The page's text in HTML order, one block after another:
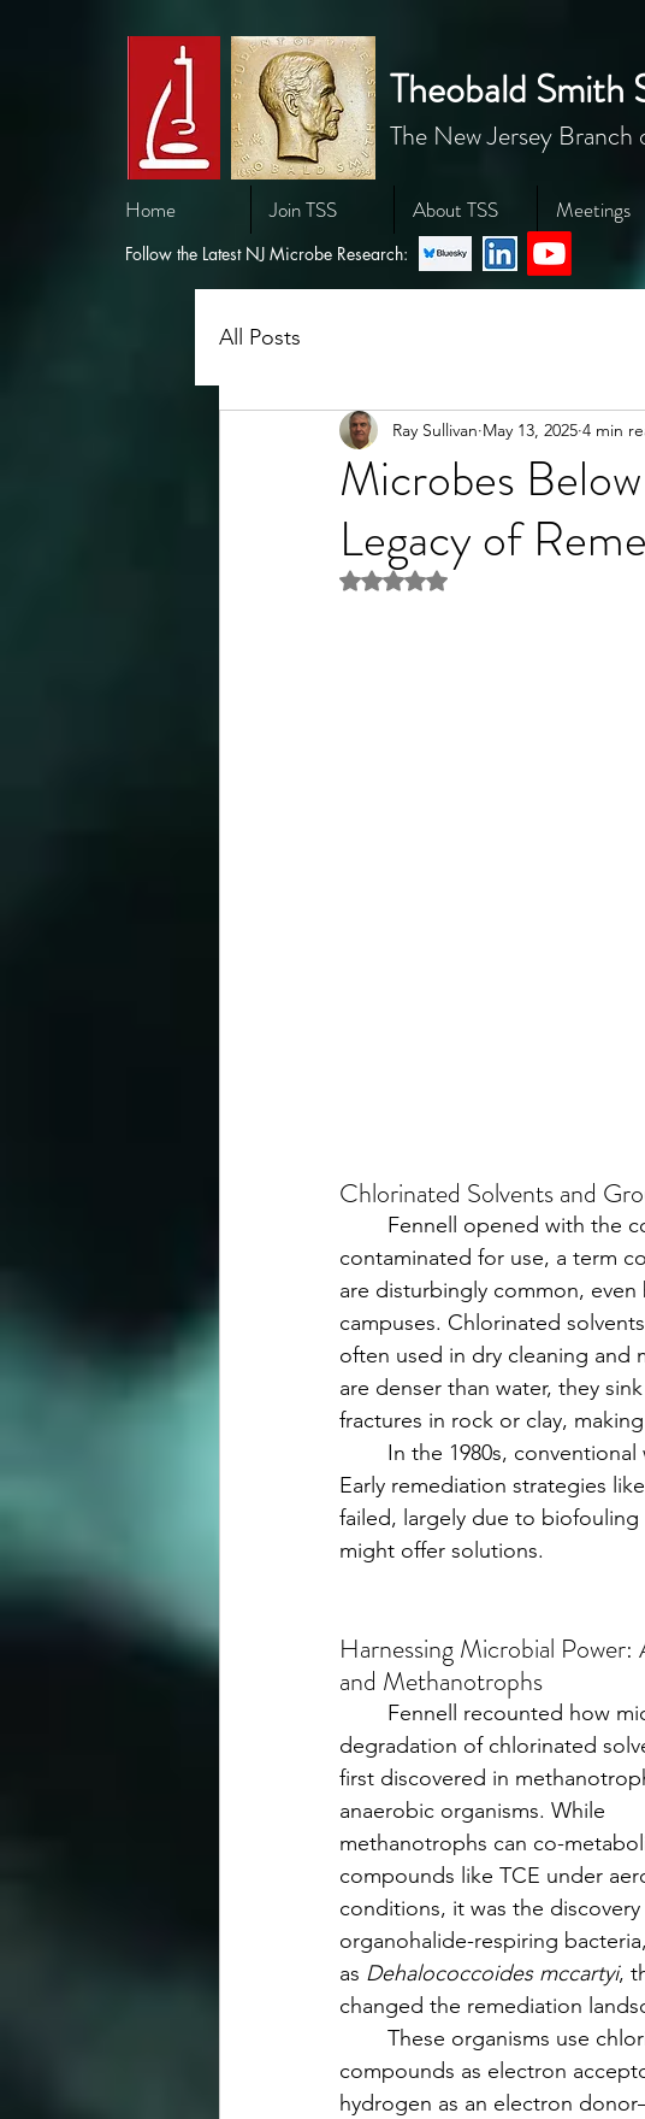
Theobald Smith
The New Jersey
Home Join TSS About TSS Meetings
Follow the Latest NJ Microbe Research:
All Posts
Microbes
Legacy of
Ray Sullivan May 13, 2025 4 min
Rated NaN out of 5 stars.
Chlorinated Solvents and
contaminated for use, a term
are disturbingly common,
campuses. Chlorinated
often used in dry cleaning and
are denser than water, they
fractures in rock or clay,
Early remediation strategies
failed, largely due to
might offer solutions.
Harnessing Microbial Power:
and Methanotrophs
degradation of chlorinated
first discovered in
anaerobic organisms. While
methanotrophs can co-
compounds like TCE under
conditions, it was the
organohalide-respiring
as Dehalococcoides mccartyi,
changed the remediation
compounds as electron
hydrogen as an electron